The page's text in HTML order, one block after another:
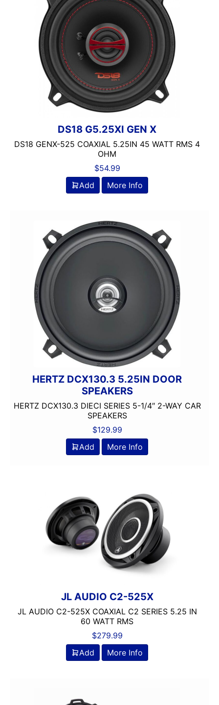
DS18 G5.25XI GEN X
DS18 GENX-525 COAXIAL 5.25IN 45 WATT RMS 4
OHM
$54.99
Add
More Info
HERTZ DCX130.3 5.25IN DOOR
SPEAKERS
HERTZ DCX130.3 DIECI SERIES 5-1/4″ 2-WAY CAR
SPEAKERS
$129.99
Add
More Info
JL AUDIO C2-525X
JL AUDIO C2-525X COAXIAL C2 SERIES 5.25 IN
60 WATT RMS
$279.99
Add
More Info